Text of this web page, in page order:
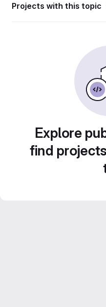
Projects with this topic
Explore
find